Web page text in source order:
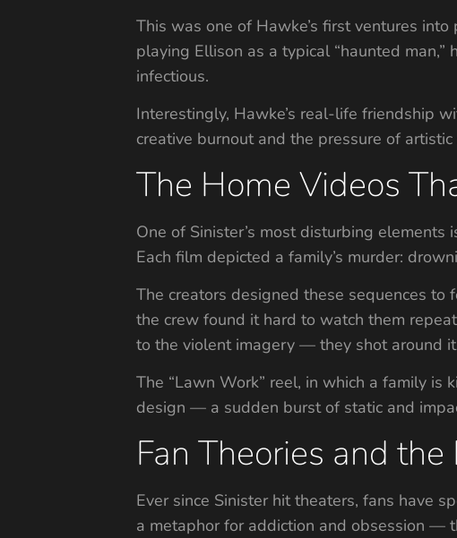
This was one of Hawke’s first ventures
playing Ellison as a typical “haunted
infectious.
Interestingly, Hawke’s real-life friendship
creative burnout and the pressure of
The Home Videos
One of Sinister’s most disturbing
Each film depicted a family’s murder:
The creators designed these sequences to
the crew found it hard to watch them
to the violent imagery — they shot around
The “Lawn Work” reel, in which a family is
design — a sudden burst of static and
Fan Theories and
Ever since Sinister hit theaters, fans have
a metaphor for addiction and obsession —